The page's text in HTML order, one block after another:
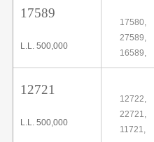
17589
L.L. 500,000
17580,
27589,
16589,
12721
L.L. 500,000
12722,
22721,
11721,